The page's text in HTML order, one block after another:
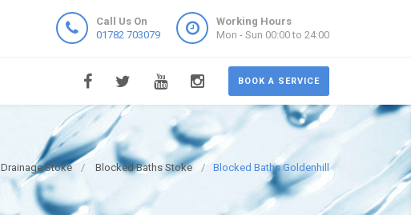
Call Us On
01782 703079
Working Hours
Mon - Sun 00:00 to 24:00
BOOK A SERVICE
Drainage Stoke Blocked Baths Stoke Blocked Baths Goldenhill